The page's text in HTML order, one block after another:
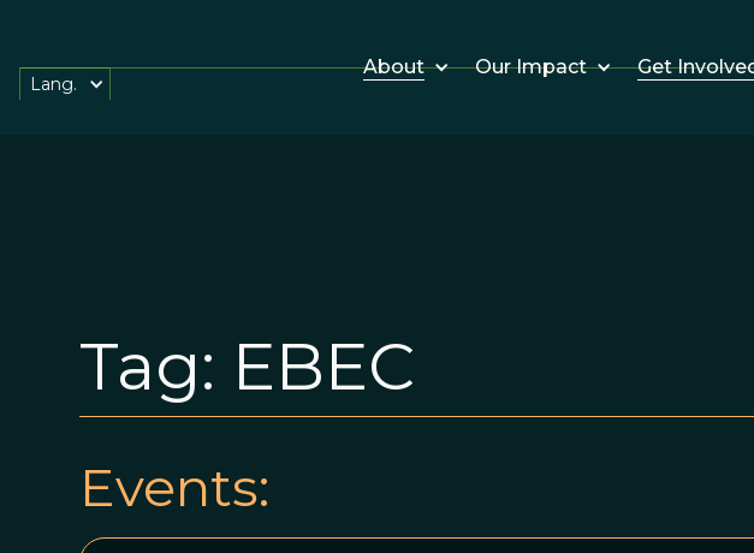
About Our Impact Get
Lang.
Tag: EBEC
Events: